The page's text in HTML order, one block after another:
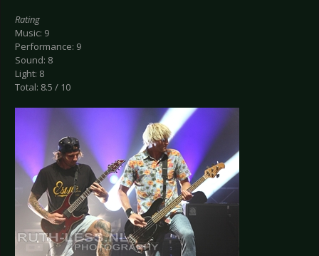
Rating
Music: 9
Performance: 9
Sound: 8
Light: 8
Total: 8.5 / 10